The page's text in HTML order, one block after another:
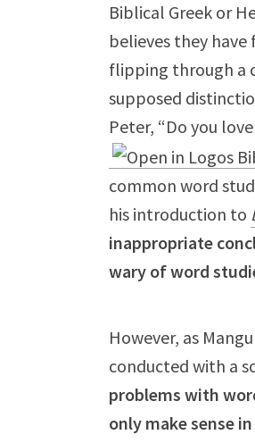
Biblical Greek or
believes they
flipping through a
supposed
Peter, “Do you
common word
his introduction to
inappropriate
wary of word
However, as
conducted with a
problems with
only make sense